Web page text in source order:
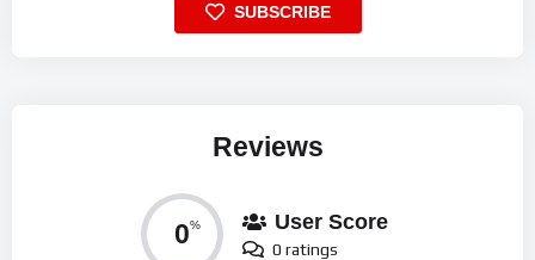
SUBSCRIBE
Reviews
0% User Score
0 ratings